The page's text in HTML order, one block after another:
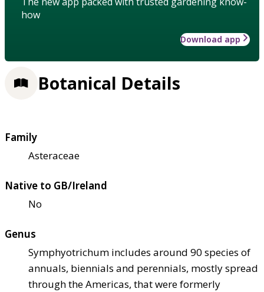
how
Download app
Botanical Details
Family
Asteraceae
Native to GB/Ireland
No
Genus
Symphyotrichum includes around 90 species of
annuals, biennials and perennials, mostly spread
through the Americas, that were formerly